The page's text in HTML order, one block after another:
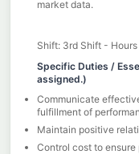
market data.​
Shift: 3rd Shift -
Specific Duties /
assigned.)
Communicate
fulfillment of
Maintain positive
Control cost to